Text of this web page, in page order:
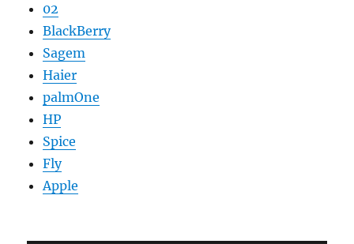
02
BlackBerry
Sagem
Haier
palmOne
HP
Spice
Fly
Apple